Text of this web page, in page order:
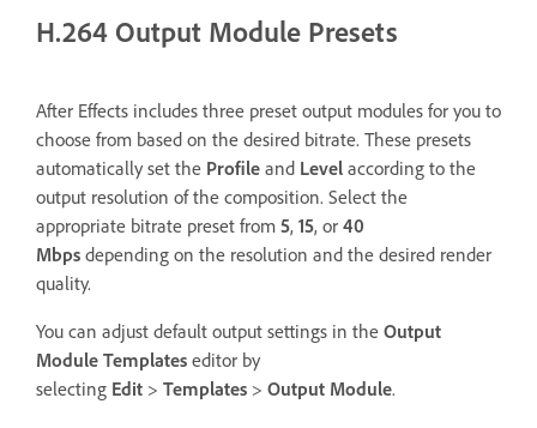
H.264 Output Module Presets
After Effects includes three preset output modules for you to
choose from based on the desired bitrate. These presets
automatically set the Profile and Level according to the
output resolution of the composition. Select the
appropriate bitrate preset from 5, 15, or 40
Mbps depending on the resolution and the desired render
quality.
You can adjust default output settings in the Output
Module Templates editor by
selecting Edit > Templates > Output Module.